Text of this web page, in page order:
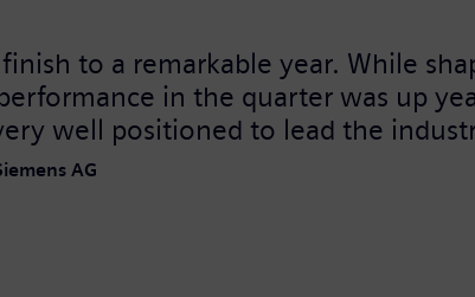
to a remarkable year. While
in the quarter was up
well positioned to lead the
AG